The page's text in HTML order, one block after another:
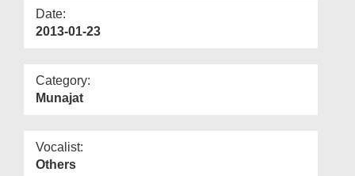
Date:
2013-01-23
Category:
Munajat
Vocalist:
Others